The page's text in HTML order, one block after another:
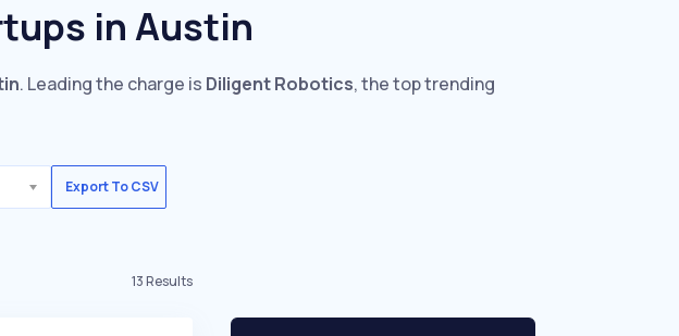
in Austin
. Leading the charge is Diligent Robotics, the top trending
Export To CSV
13Results